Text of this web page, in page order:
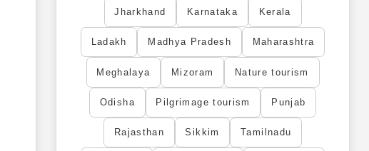
Jharkhand Karnataka Kerala
Ladakh Madhya Pradesh Maharashtra
Meghalaya Mizoram Nature tourism
Odisha Pilgrimage tourism Punjab
Rajasthan Sikkim Tamilnadu